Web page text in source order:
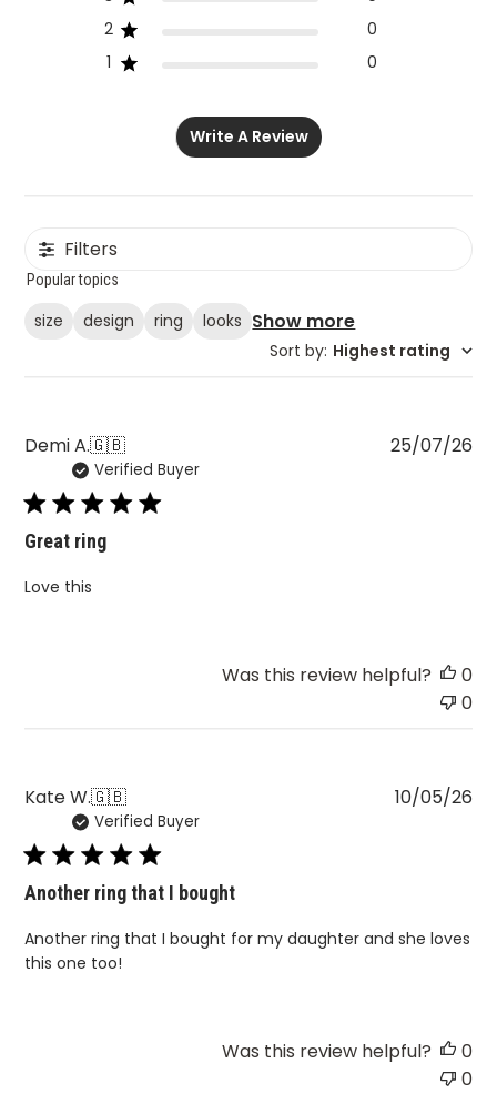
2
0
1
0
Write A Review
Filters
Popular topics
size design ring looks Show more
Sort by: Highest rating
Demi A.🇬🇧
Verified Buyer
Great ring
Love this
25/07/26
Was this review helpful?
0
0
Kate W.🇬🇧
Verified Buyer
Another ring that I bought
Another ring that I bought for my daughter and she loves
this one too!
10/05/26
Was this review helpful?
0
0